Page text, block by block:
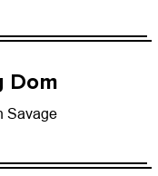
Dom
Savage